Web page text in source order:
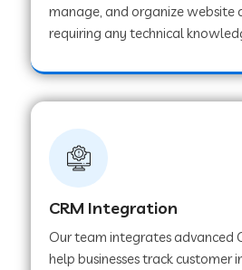
Web Development
Web Development
Web Development
manage, and organize
requiring any technical
CRM Integration
Our team integrates advanced
help businesses track customer